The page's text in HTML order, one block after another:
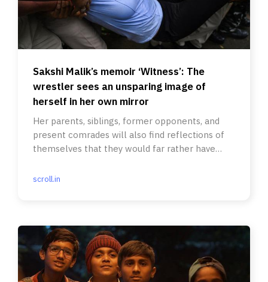
Sakshi Malik’s memoir ‘Witness’: The
wrestler sees an unsparing image of
herself in her own mirror
Her parents, siblings, former opponents, and
present comrades will also find reflections of
themselves that they would far rather have
scroll.in